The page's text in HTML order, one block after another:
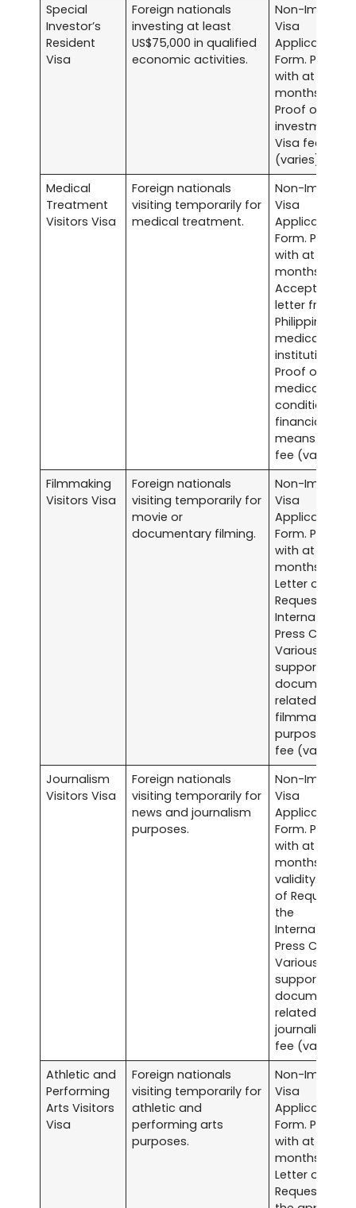
Special
Investor’s
Resident
Visa
Foreign nationals
investing at least
US$75,000 in qualified
economic activities.
Non-
Visa
Application
Form.
with at least
months
Proof of
investment.
Visa fee
(varies).
Medical
Treatment
Visitors Visa
Foreign nationals
visiting temporarily for
medical treatment.
Non-
Visa
Application
Form.
with at least
months
Acceptance
letter from a
Philippine
medical
institution.
Proof of
medical
condition and
financial
means. Visa
fee (varies).
Filmmaking
Visitors Visa
Foreign nationals
visiting temporarily for
movie or
documentary filming.
Non-
Visa
Application
Form.
with at least
months
Letter of
Request to
International
Press Center.
Various
supporting
documents
related to the
filmmaking
purpose. Visa
fee (varies).
Journalism
Visitors Visa
Foreign nationals
visiting temporarily for
news and journalism
purposes.
Non-
Visa
Application
Form.
with at least
months
validity.
of Request to
the
International
Press Center.
Various
supporting
documents
related to
journalism.
fee (varies).
Athletic and
Performing
Arts Visitors
Visa
Foreign nationals
visiting temporarily for
athletic and
performing arts
purposes.
Non-
Visa
Application
Form.
with at least
months
Letter of
Request from